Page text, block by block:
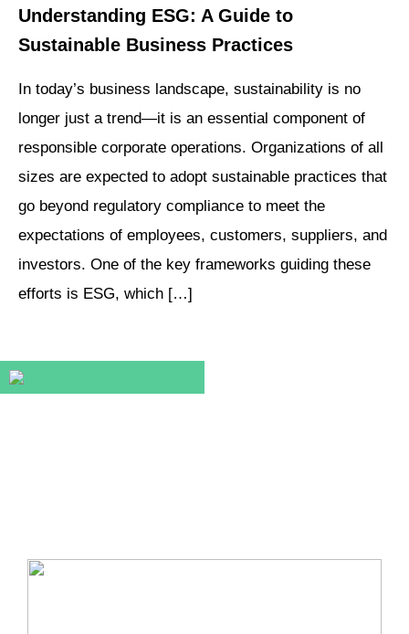
Understanding ESG: A Guide to
Sustainable Business Practices
In today’s business landscape, sustainability is no
longer just a trend—it is an essential component of
responsible corporate operations. Organizations of all
sizes are expected to adopt sustainable practices that
go beyond regulatory compliance to meet the
expectations of employees, customers, suppliers, and
investors. One of the key frameworks guiding these
efforts is ESG, which […]